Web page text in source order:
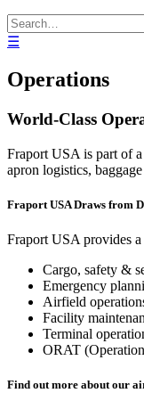
☰
Operations
World-Class
Fraport USA is part of
apron logistics,
Fraport USA Draws from
Fraport USA provides
Cargo, safety &
Emergency
Airfield
Facility
Terminal
ORAT
Find out more about our